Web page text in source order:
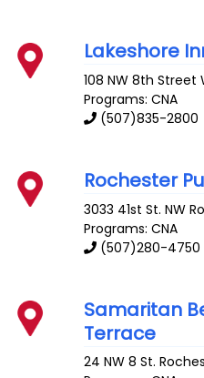
Lakeshore
108 NW 8th Street
Programs: CNA
(507)835-2800
Rochester
3033 41st St. NW
Programs: CNA
(507)280-4750
Samaritan
Terrace
24 NW 8 St.